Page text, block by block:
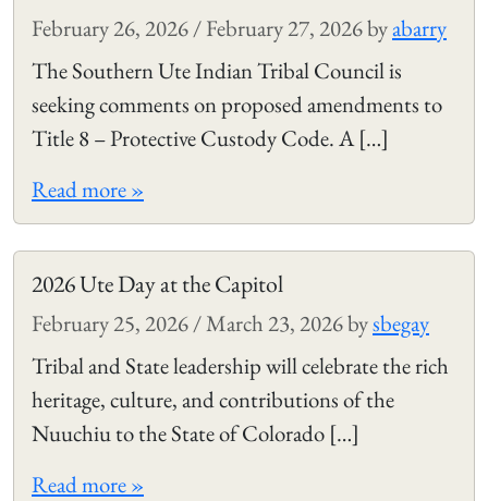
February 26, 2026/February 27, 2026byabarry
The Southern Ute Indian Tribal Council is
seeking comments on proposed amendments to
Title 8 – Protective Custody Code. A […]
Read more »
2026 Ute Day at the Capitol
February 25, 2026/March 23, 2026bysbegay
Tribal and State leadership will celebrate the rich
heritage, culture, and contributions of the
Nuuchiu to the State of Colorado […]
Read more »